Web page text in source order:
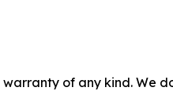
of any kind.